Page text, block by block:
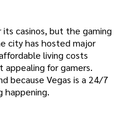
casinos, but the gaming
city has hosted major
living costs
appealing for gamers.
because Vegas is a 24/7
happening.